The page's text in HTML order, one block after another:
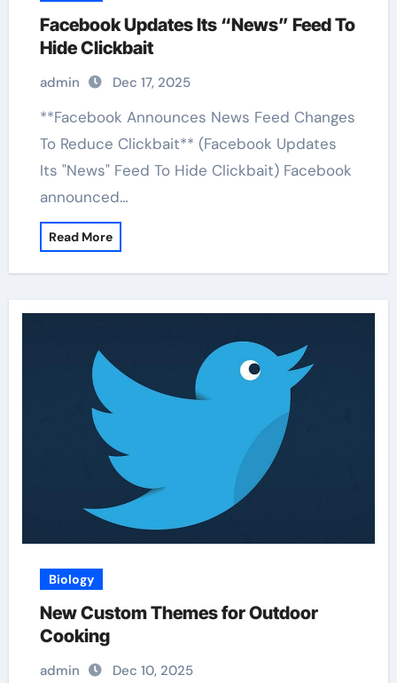
Facebook Updates Its “News” Feed To
Hide Clickbait
admin Dec 17, 2025
**Facebook Announces News Feed Changes
To Reduce Clickbait** (Facebook Updates
Its "News" Feed To Hide Clickbait) Facebook
announced…
Read More
Biology
New Custom Themes for Outdoor
Cooking
admin Dec 10, 2025